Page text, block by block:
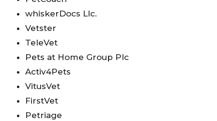
whiskerDocs Llc.
Vetster
TeleVet
Pets at Home Group Plc
Activ4Pets
VitusVet
FirstVet
Petriage